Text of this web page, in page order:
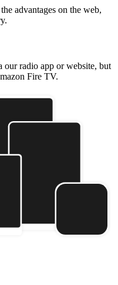
advantages on the web,
our radio app or website, but
Fire TV.